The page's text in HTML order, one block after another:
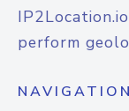
perform
NAVIGATION